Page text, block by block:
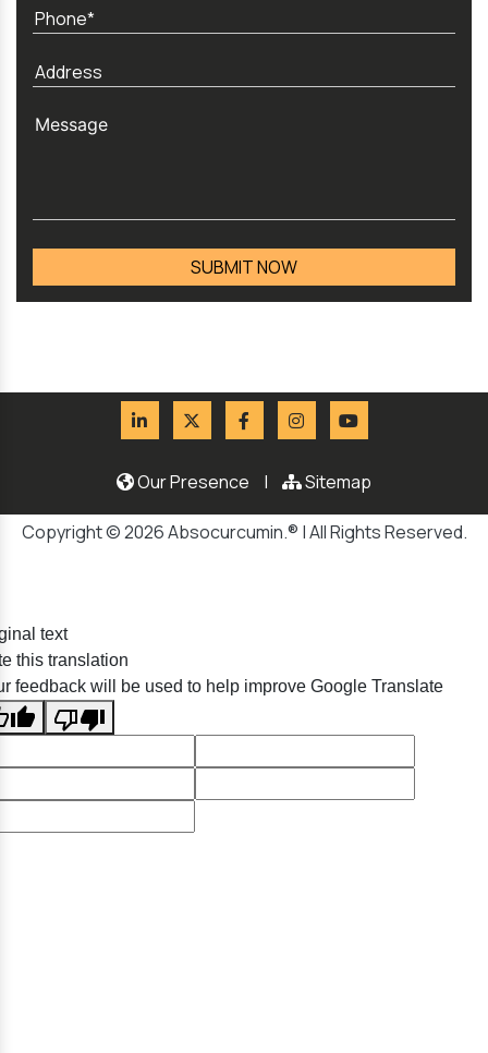
Our Presence | Sitemap
Copyright © 2026 Absocurcumin.® | All Rights Reserved.
text
this translation
feedback will be used to help improve Google Translate